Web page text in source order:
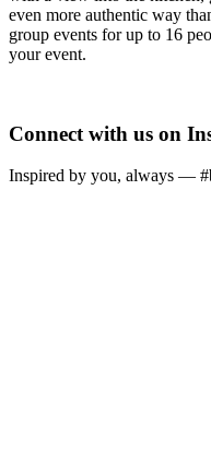
even more authentic way
group events for up to 16
your event.
Connect with us on
Inspired by you, always —